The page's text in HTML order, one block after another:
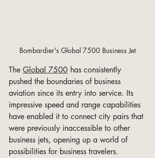
Bombardier's Global 7500 Business Jet
The Global 7500 has consistently
pushed the boundaries of business
aviation since its entry into service. Its
impressive speed and range capabilities
have enabled it to connect city pairs that
were previously inaccessible to other
business jets, opening up a world of
possibilities for business travelers.